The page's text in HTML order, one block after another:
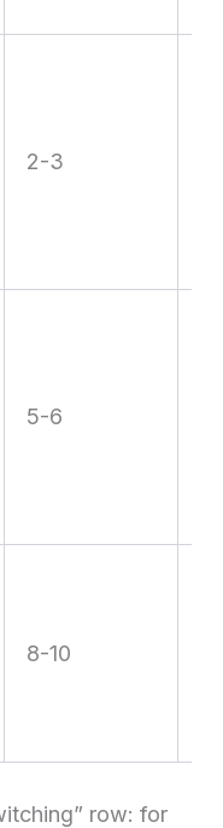
2-3
5-6
8-10
row: for